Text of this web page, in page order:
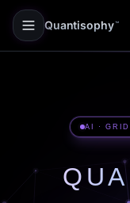
Quantisophy ™
AI · GRID